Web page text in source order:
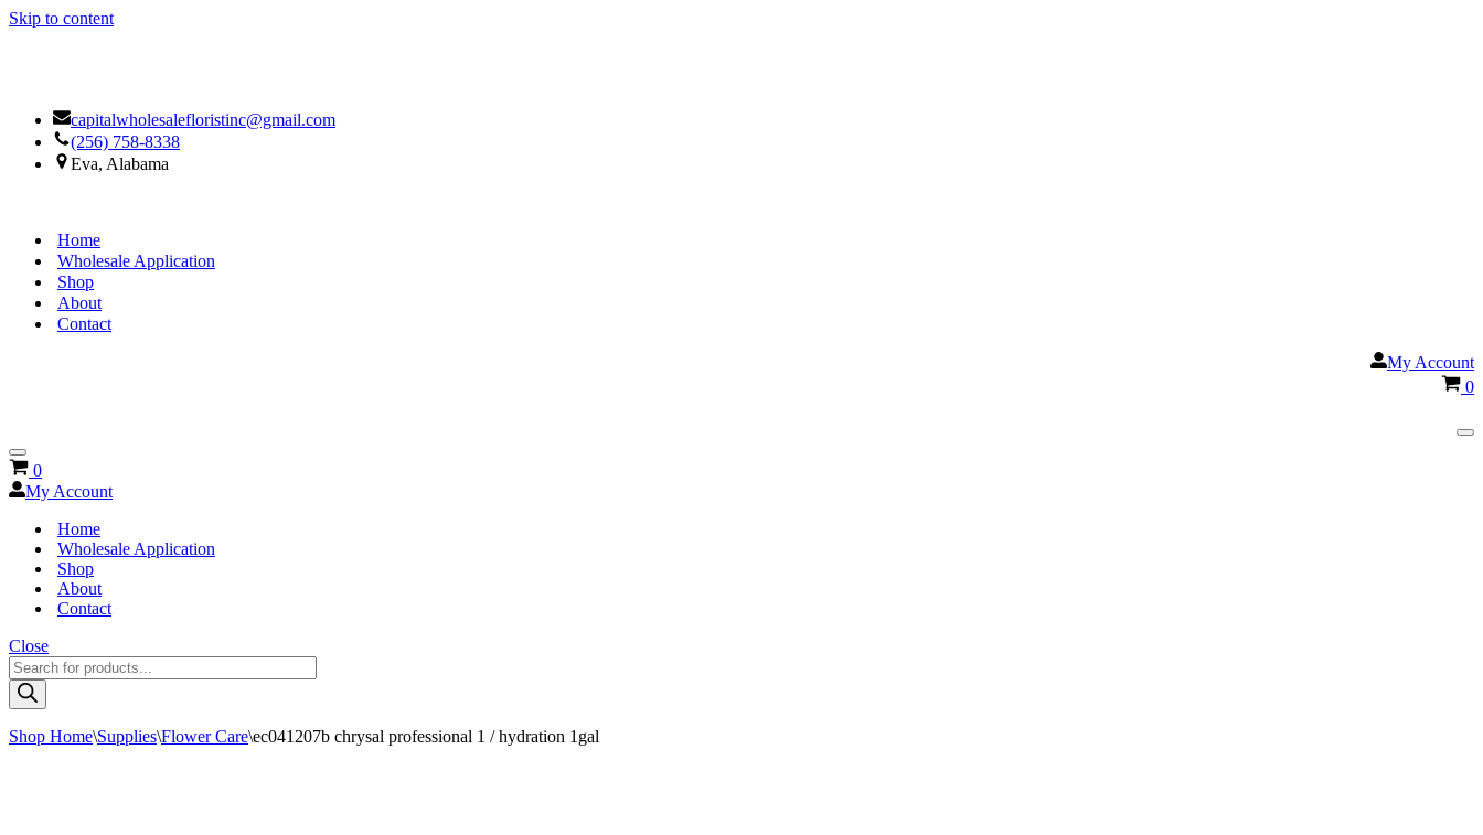
Skip to content
capitalwholesalefloristinc@gmail.com
(256) 758-8338
Eva, Alabama
Home
Wholesale Application
Shop
About
Contact
My Account
0
Navigation
Menu
Cart
0
My Account
Home
Wholesale Application
Shop
About
Contact
Close
Products
search
Shop Home\Supplies\Flower Care\ec041207b chrysal professional 1 / hydration 1gal